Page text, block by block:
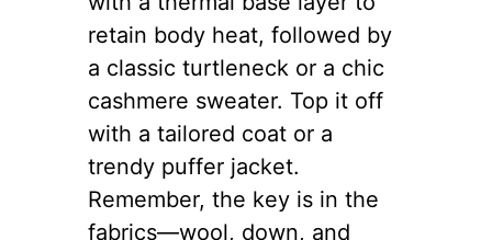
retain body heat, followed by
a classic turtleneck or a chic
cashmere sweater. Top it off
with a tailored coat or a
trendy puffer jacket.
Remember, the key is in the
fabrics—wool, down, and